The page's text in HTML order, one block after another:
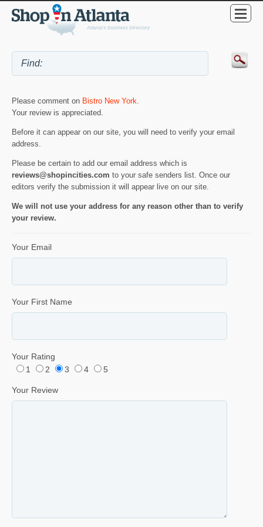
Please comment on Bistro New York.
Your review is appreciated.
Before it can appear on our site, you will need to verify your email
address.
Please be certain to add our email address which is
reviews@shopincities.com to your safe senders list. Once our
editors verify the submission it will appear live on our site.
We will not use your address for any reason other than to verify
your review.
Your Email
Your First Name
Your Rating
1
2 3 4 5
Your Review